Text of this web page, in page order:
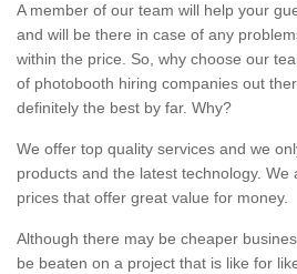
A member of our team will help your
and will be there in case of any
within the price. So, why choose our
of photobooth hiring companies out
definitely the best by far. Why?
We offer top quality services and we
products and the latest technology. We
prices that offer great value for money.
Although there may be cheaper
be beaten on a project that is like for